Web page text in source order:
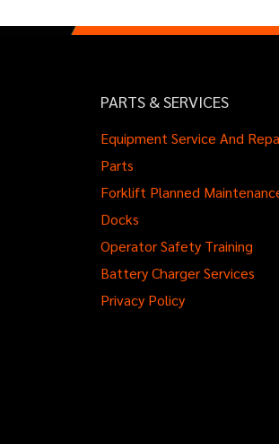
PARTS & SERVICES
Equipment Service And
Parts
Forklift Planned
Docks
Operator Safety Training
Battery Charger Services
Privacy Policy